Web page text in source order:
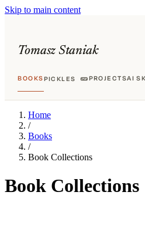
Skip to main content
Tomasz Staniak
BOOKSPICKLES 🥒PROJECTSAI
Home
/
Books
/
Book Collections
Book Collections